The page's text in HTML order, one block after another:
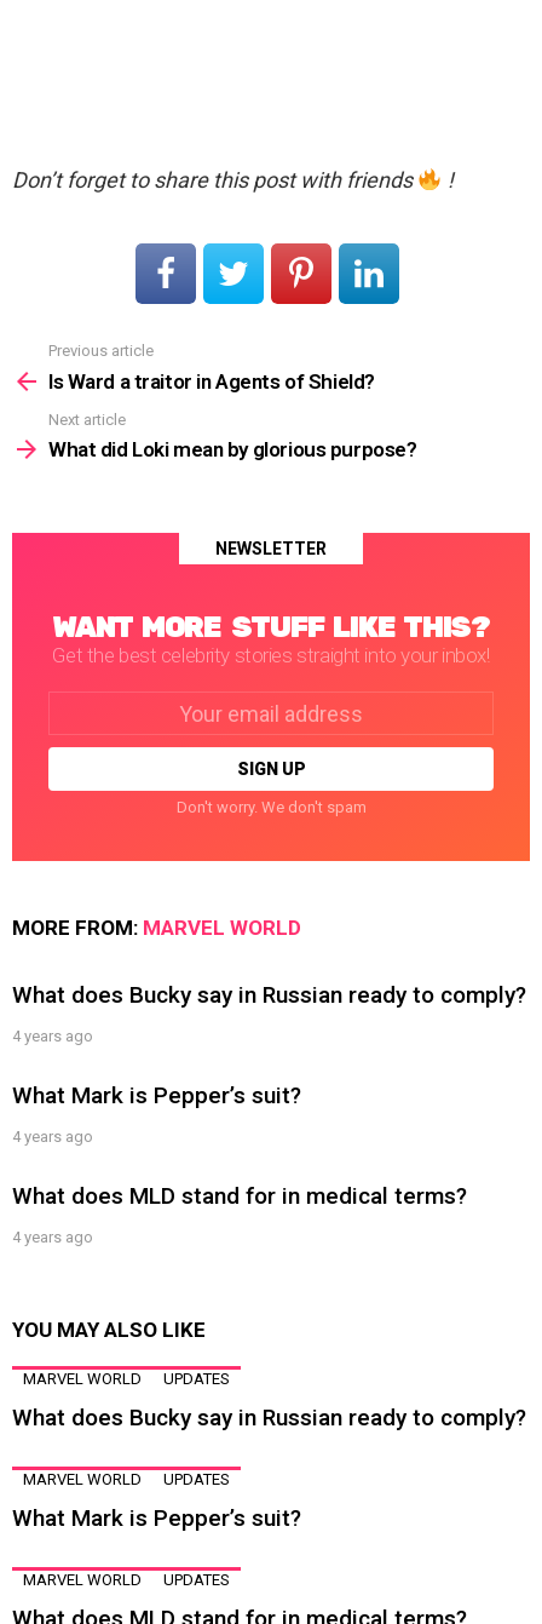
Don’t forget to share this post with friends !
more
Previous article
Is Ward a traitor in Agents of Shield?
Next article
What did Loki mean by glorious purpose?
NEWSLETTER
WANT MORE STUFF LIKE THIS?
Get the best celebrity stories straight into your inbox!
Don't worry. We don't spam
MORE FROM: MARVEL WORLD
What does Bucky say in Russian ready to comply?
4 years ago
What Mark is Pepper’s suit?
4 years ago
What does MLD stand for in medical terms?
4 years ago
YOU MAY ALSO LIKE
MARVEL WORLD UPDATES
What does Bucky say in Russian ready to comply?
MARVEL WORLD UPDATES
What Mark is Pepper’s suit?
MARVEL WORLD UPDATES